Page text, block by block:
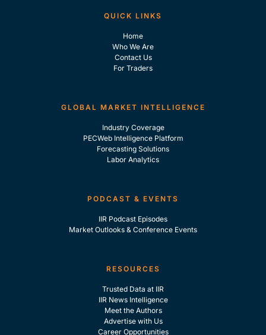
QUICK LINKS
Home
Who We Are
Contact Us
For Traders
GLOBAL MARKET INTELLIGENCE
Industry Coverage
PECWeb Intelligence Platform
Forecasting Solutions
Labor Analytics
PODCAST & EVENTS
IIR Podcast Episodes
Market Outlooks & Conference Events
RESOURCES
Trusted Data at IIR
IIR News Intelligence
Meet the Authors
Advertise with Us
Career Opportunities